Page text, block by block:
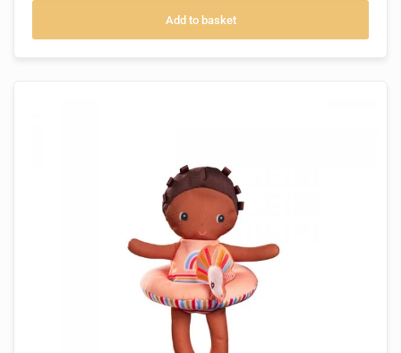
Add to basket